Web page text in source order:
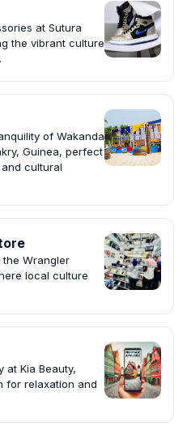
at Sutura
the vibrant culture
of Wakanda
Guinea, perfect
cultural
the Wrangler
local culture
at Kia Beauty,
for relaxation and